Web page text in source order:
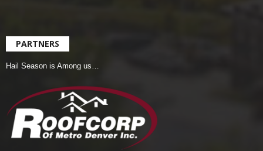
PARTNERS
Hail Season is Among us…